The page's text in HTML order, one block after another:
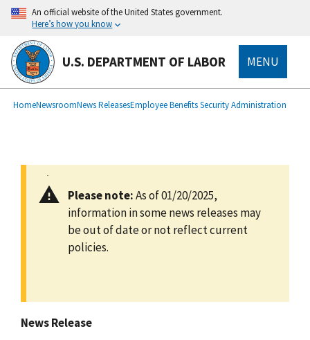
main
content
An official website of the United States government.
Here’s how you know
U.S. DEPARTMENT OF LABOR MENU
Breadcrumb
HomeNewsroomNews ReleasesEmployee Benefits Security Administration
Please note:As of 01/20/2025,
information in some news releases may
be out of date or not reflect current
policies.
News Release